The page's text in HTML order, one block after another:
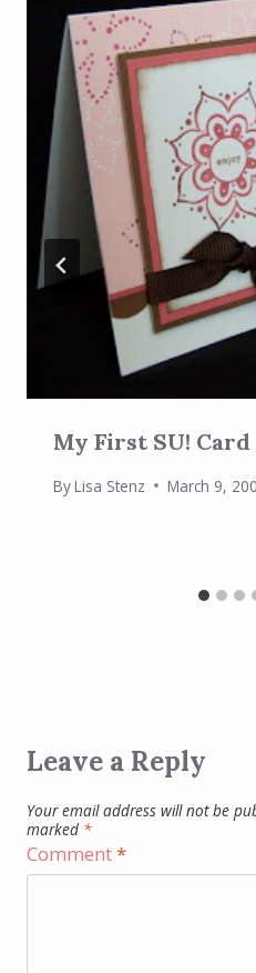
My First SU! Card
ByLisa Stenz March 9,
Leave a Reply
Your email address will not be
marked *
Comment*